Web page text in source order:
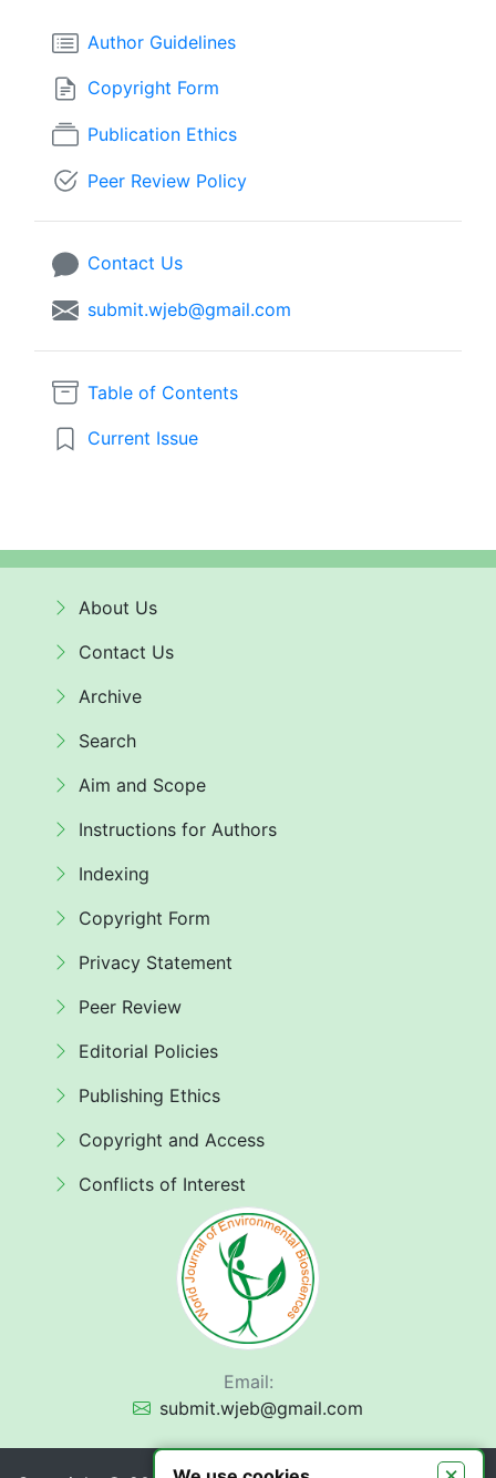
Author Guidelines
Copyright Form
Publication Ethics
Peer Review Policy
Contact Us
submit.wjeb@gmail.com
Table of Contents
Current Issue
About Us
Contact Us
Archive
Search
Aim and Scope
Instructions for Authors
Indexing
Copyright Form
Privacy Statement
Peer Review
Editorial Policies
Publishing Ethics
Copyright and Access
Conflicts of Interest
Email:
submit.wjeb@gmail.com